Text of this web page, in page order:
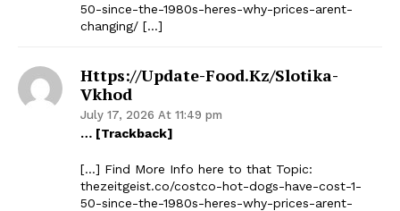
50-since-the-1980s-heres-why-prices-arent-
changing/ […]
Https://update-Food.kz/slotika-
Vkhod
July 17, 2026 At 11:49 pm
… [Trackback]
[…] Find More Info here to that Topic:
thezeitgeist.co/costco-hot-dogs-have-cost-1-
50-since-the-1980s-heres-why-prices-arent-